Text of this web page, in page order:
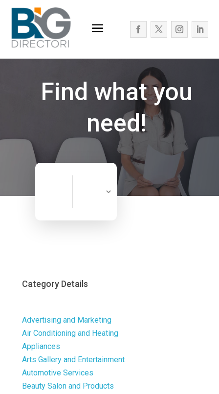
Find what you
need!
Search
Category Details
Advertising and Marketing
Air Conditioning and Heating
Appliances
Arts Gallery and Entertainment
Automotive Services
Beauty Salon and Products